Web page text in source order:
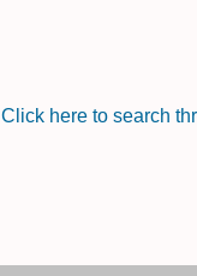
Click here to search